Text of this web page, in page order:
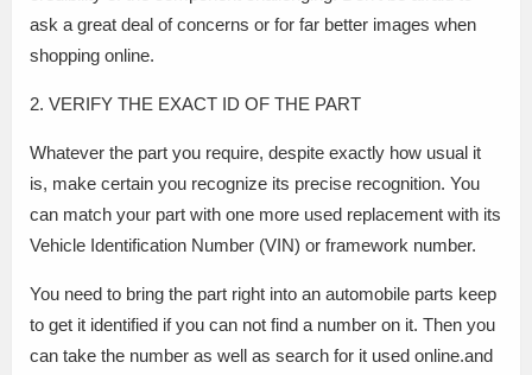
ask a great deal of concerns or for far better images when
shopping online.
2. VERIFY THE EXACT ID OF THE PART
Whatever the part you require, despite exactly how usual it
is, make certain you recognize its precise recognition. You
can match your part with one more used replacement with its
Vehicle Identification Number (VIN) or framework number.
You need to bring the part right into an automobile parts keep
to get it identified if you can not find a number on it. Then you
can take the number as well as search for it used online.and